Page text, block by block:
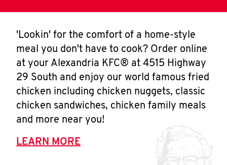
'Lookin' for the comfort of a home-style
meal you don't have to cook? Order online
at your Alexandria KFC® at 4515 Highway
29 South and enjoy our world famous fried
chicken including chicken nuggets, classic
chicken sandwiches, chicken family meals
and more near you!
LEARN MORE